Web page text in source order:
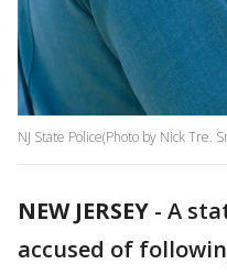
NJ State Police(Photo by Nick Tre.
NEW JERSEY - A
accused of